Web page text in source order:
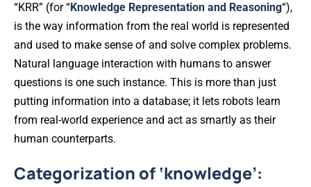
“KRR” (for “Knowledge Representation and Reasoning“),
is the way information from the real world is represented
and used to make sense of and solve complex problems.
Natural language interaction with humans to answer
questions is one such instance. This is more than just
putting information into a database; it lets robots learn
from real-world experience and act as smartly as their
human counterparts.
Categorization of ‘knowledge’: